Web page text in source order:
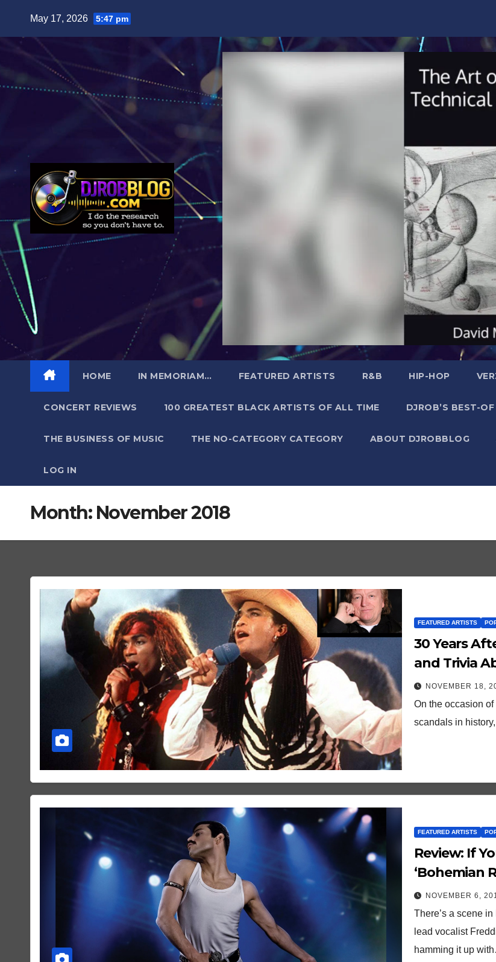
May 17, 2026 5:47 pm
HOME IN MEMORIAM… FEATURED ARTISTS R&B HIP-HOP
CONCERT REVIEWS 100 GREATEST BLACK ARTISTS OF ALL TIME DJROB’S BEST-
THE BUSINESS OF MUSIC THE NO-CATEGORY CATEGORY ABOUT DJROBBLOG
LOG IN
Month: November 2018
FEATURED ARTISTS
30 Years
and Trivia
True”
NOVEMBER 18,
On the occasion
scandals in
FEATURED ARTISTS
Review: If You Can Ignore The Historical Inaccuracies,
‘Bohemian
NOVEMBER 6,
There’s a scene
lead vocalist
hamming it up